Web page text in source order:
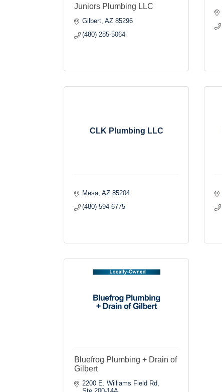
Juniors Plumbing LLC
Gilbert AZ 85296
(480) 285-5064
CLK Plumbing LLC
Mesa AZ 85204
(480) 594-6775
Bluefrog Plumbing + Drain of
Gilbert
2200 E. Williams Field Rd,